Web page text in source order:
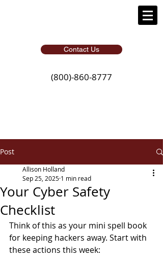
Contact Us
(800)-860-8777
Post
Your Cyber Safety
Checklist
Allison Holland
Sep 25, 2025 1 min read
Think of this as your mini spell book
for keeping hackers away. Start with
these actions this week: